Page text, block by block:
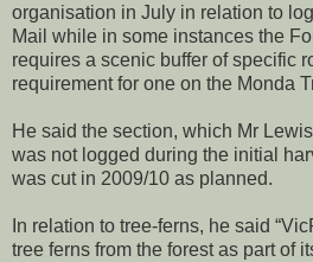
organisation in July in relation to
Mail while in some instances the
requires a scenic buffer of specific
requirement for one on the Monda
He said the section, which Mr
was not logged during the initial
was cut in 2009/10 as planned.
In relation to tree-ferns, he said
tree ferns from the forest as part of